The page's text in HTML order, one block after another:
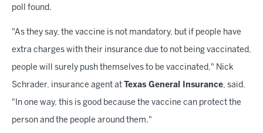
poll found.
"As they say, the vaccine is not mandatory, but if people have
extra charges with their insurance due to not being vaccinated,
people will surely push themselves to be vaccinated," Nick
Schrader, insurance agent at Texas General Insurance, said.
"In one way, this is good because the vaccine can protect the
person and the people around them."